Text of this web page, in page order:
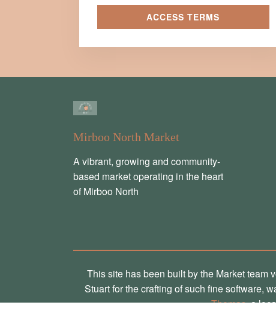
ACCESS TERMS
Mirboo North Market
A vibrant, growing and community-
based market operating in the heart
of Mirboo North
This site has been built by the Market team
Stuart for the crafting of such fine software,
Thomas, a